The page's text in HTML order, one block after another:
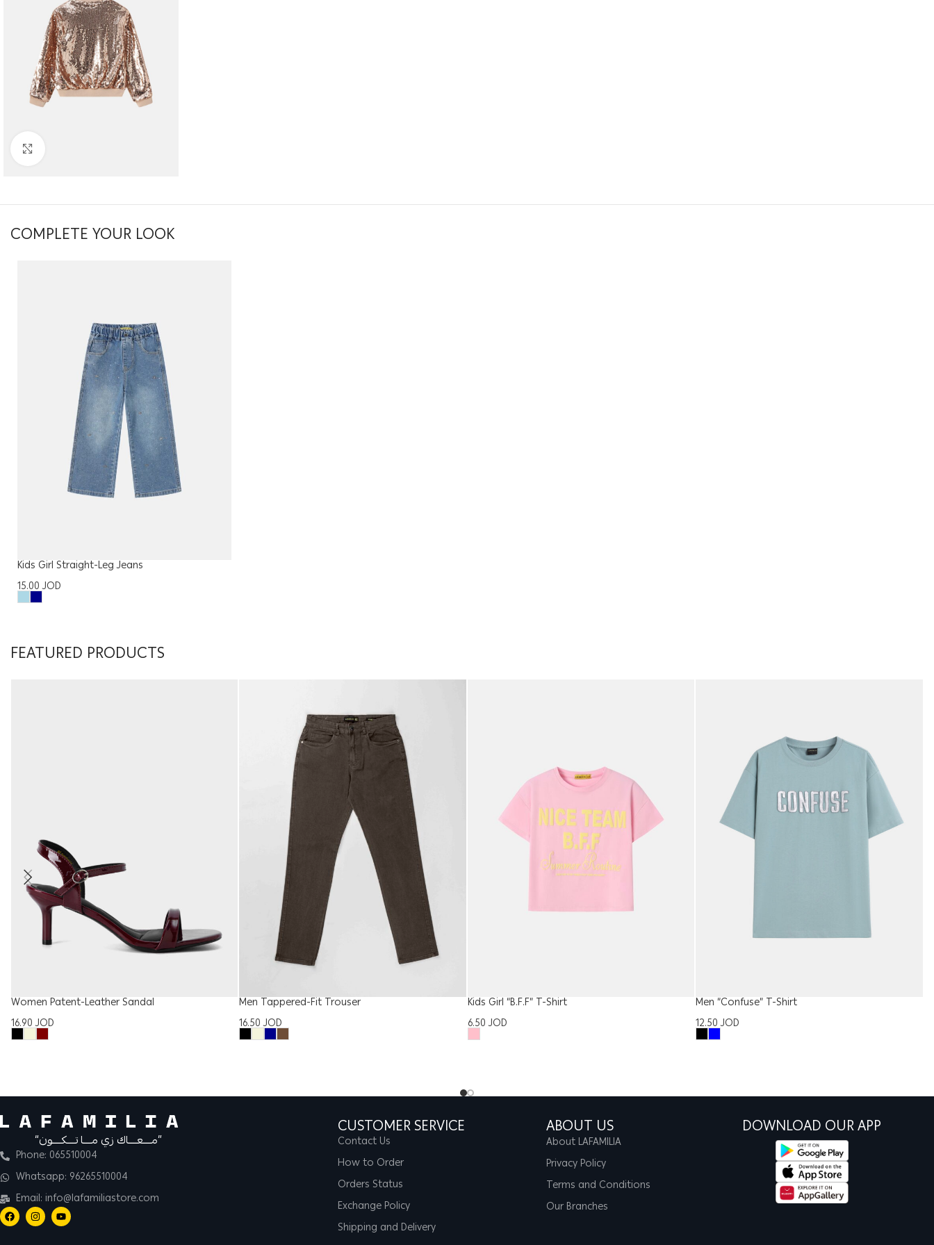
COMPLETE YOUR LOOK
Kids Girl Straight-Leg Jeans
15.00JOD
FEATURED PRODUCTS
Women Patent-Leather Sandal
16.90JOD
Men Tappered-Fit Trouser
16.50JOD
Kids Girl “B.F.F” T-Shirt
6.50JOD
Men “Confuse” T-Shirt
12.50JOD
“مــــعــــاك زي مــــا تــــكــــون”
Phone: 065510004
Whatsapp: 96265510004
Email: info@lafamiliastore.com
CUSTOMER SERVICE
Contact Us
How to Order
Orders Status
Exchange Policy
Shipping and Delivery
ABOUT US
About LAFAMILIA
Privacy Policy
Terms and Conditions
Our Branches
DOWNLOAD OUR APP